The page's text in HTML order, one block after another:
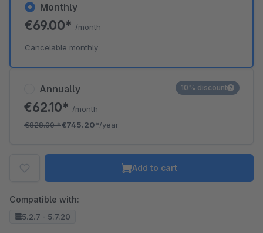
Annually
€62.10* /month
€828.00*€745.20*/year
10% discount
Monthly
€69.00* /month
Cancelable monthly
Add to cart
Compatible with:
5.2.7 - 5.7.20